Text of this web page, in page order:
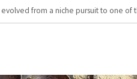
from a niche pursuit to one